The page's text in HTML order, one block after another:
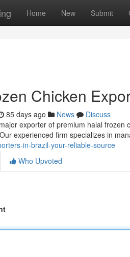
Home New Submit
Chicken
85 days ago News
Discuss
exporter of premium halal
experienced firm specializes in
in-brazil-your-reliable-source
Who Upvoted